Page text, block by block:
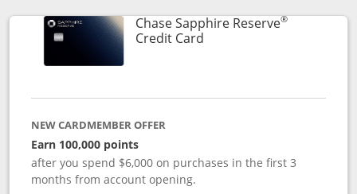
Chase Sapphire Reserve®
Credit CardLinks to product page
NEW CARDMEMBER OFFER
Earn 100,000 points
after you spend $6,000 on purchases in the first 3
months from account opening.